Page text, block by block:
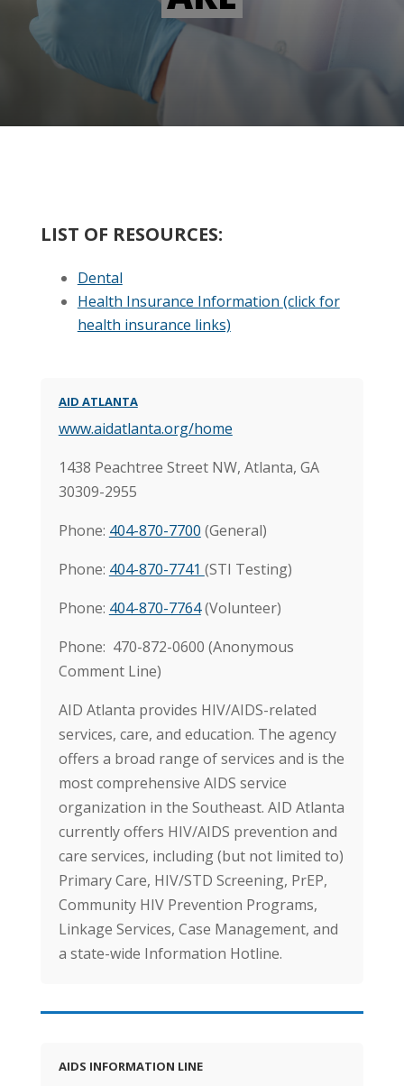
LIST OF RESOURCES:
Dental
Health Insurance Information (click for
health insurance links)
AID ATLANTA
www.aidatlanta.org/home
1438 Peachtree Street NW, Atlanta, GA
30309-2955
Phone: 404-870-7700 (General)
Phone: 404-870-7741 (STI Testing)
Phone: 404-870-7764(Volunteer)
Phone: 470-872-0600 (Anonymous
Comment Line)
AID Atlanta provides HIV/AIDS-related
services, care, and education. The agency
offers a broad range of services and is the
most comprehensive AIDS service
organization in the Southeast. AID Atlanta
currently offers HIV/AIDS prevention and
care services, including (but not limited to)
Primary Care, HIV/STD Screening, PrEP,
Community HIV Prevention Programs,
Linkage Services, Case Management, and
a state-wide Information Hotline.
AIDS INFORMATION LINE